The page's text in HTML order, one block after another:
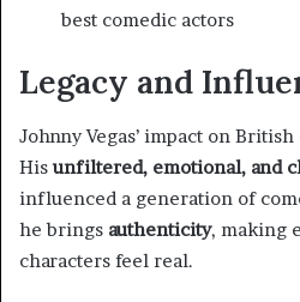
best comedic actors
Legacy and
Johnny Vegas’ impact on
Hisunfiltered, emotional, and
influenced a generation of
he brings authenticity, making
characters feel real.